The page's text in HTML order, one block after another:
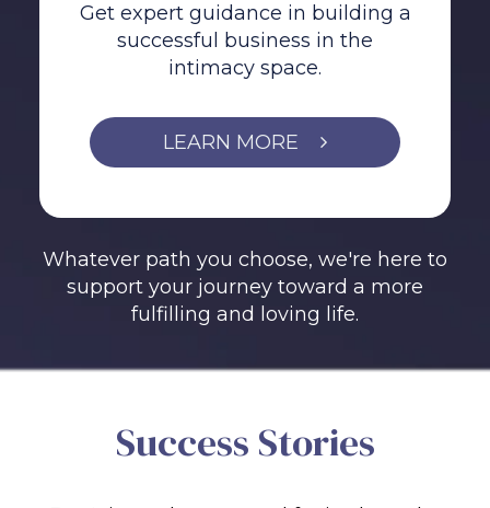
Get expert guidance in building a
successful business in the
intimacy space.
LEARN MORE
Whatever path you choose, we're here to
support your journey toward a more
fulfilling and loving life.
Success Stories